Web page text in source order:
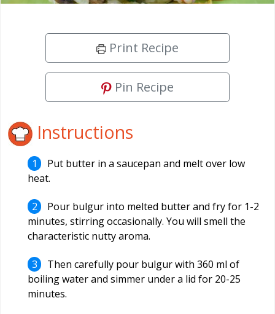
Print Recipe
Pin Recipe
Instructions
Put butter in a saucepan and melt over low
heat.
Pour bulgur into melted butter and fry for 1-2
minutes, stirring occasionally. You will smell the
characteristic nutty aroma.
Then carefully pour bulgur with 360 ml of
boiling water and simmer under a lid for 20-25
minutes.